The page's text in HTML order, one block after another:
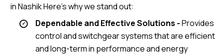
in Nashik Here’s why we stand out:
Dependable and Effective Solutions -Provides
control and switchgear systems that are efficient
and long-term in performance and energy